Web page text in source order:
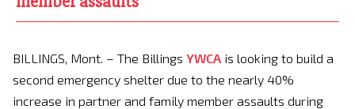
BILLINGS, Mont. – The Billings YWCA is looking to build a
second emergency shelter due to the nearly 40%
increase in partner and family member assaults during